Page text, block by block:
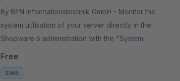
By BFN Informationstechnik GmbH - Monitor the
system utilisation of your server directly in the
Shopware 6 administration with the "System
Resource Monitor" plugin. Efficient and simple!
Free
SW6